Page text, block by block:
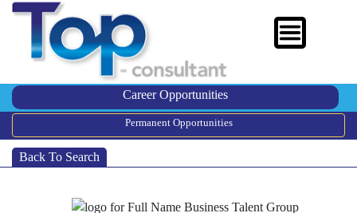
Career Opportunities
Permanent Opportunities
Back To Search